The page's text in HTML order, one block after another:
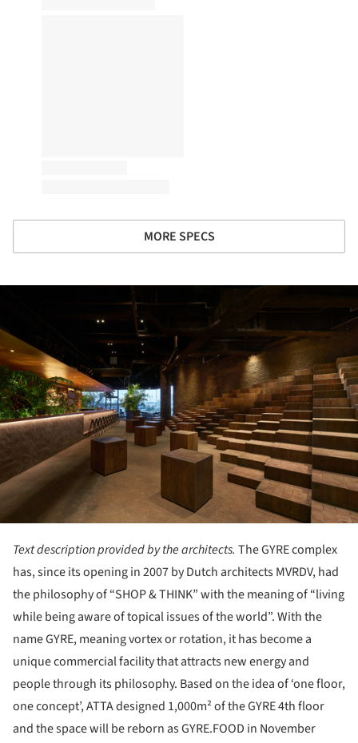
MORE SPECS
Text description provided by the architects. The GYRE complex
has, since its opening in 2007 by Dutch architects MVRDV, had
the philosophy of “SHOP & THINK” with the meaning of “living
while being aware of topical issues of the world”. With the
name GYRE, meaning vortex or rotation, it has become a
unique commercial facility that attracts new energy and
people through its philosophy. Based on the idea of ‘one floor,
one concept’, ATTA designed 1,000m² of the GYRE 4th floor
and the space will be reborn as GYRE.FOOD in November